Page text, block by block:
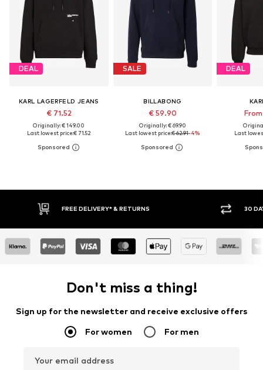
DEAL
KARL LAGERFELD JEANS
€ 71.52
Originally: € 149.00
Last lowest price:€ 71.52
SALE
BILLABONG
€ 59.90
Originally: € 69.90
Last lowest price:€ 62.91-4%
DEAL
Last
30 DAY RETURN POLICY
Don't miss a thing!
Sign up for the newsletter and receive exclusive offers
For women For men
Your email address